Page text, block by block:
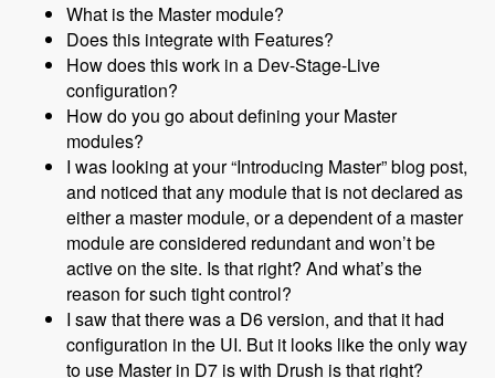
What is the Master module?
Does this integrate with Features?
How does this work in a Dev-Stage-Live
configuration?
How do you go about defining your Master
modules?
I was looking at your “Introducing Master” blog post,
and noticed that any module that is not declared as
either a master module, or a dependent of a master
module are considered redundant and won’t be
active on the site. Is that right? And what’s the
reason for such tight control?
I saw that there was a D6 version, and that it had
configuration in the UI. But it looks like the only way
to use Master in D7 is with Drush is that right?